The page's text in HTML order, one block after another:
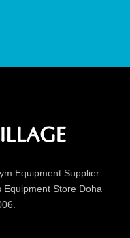
Equipment Supplier
Store Doha